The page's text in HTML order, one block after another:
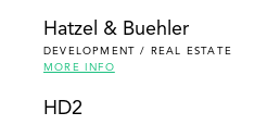
Hatzel & Buehler
DEVELOPMENT / REAL ESTATE
MORE INFO
HD2